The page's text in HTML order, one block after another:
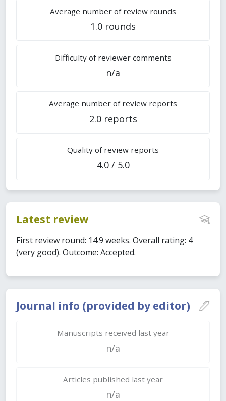
Journal info (provided by editor)
Manuscripts received last year
n/a
Articles published last year
n/a
Average number of review rounds
1.0 rounds
Difficulty of reviewer comments
n/a
Average number of review reports
2.0 reports
Quality of review reports
4.0 / 5.0
Latest review
First review round: 14.9 weeks. Overall rating: 4
(very good). Outcome: Accepted.